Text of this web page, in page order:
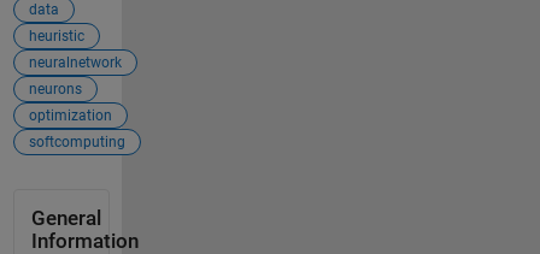
data
heuristic
neuralnetwork
neurons
optimization
softcomputing
General
Information